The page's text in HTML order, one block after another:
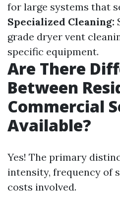
for large systems that
Specialized Cleaning:
grade dryer vent
specific equipment.
Are There
Between
Commercial
Available?
Yes! The primary
intensity, frequency of
costs involved.